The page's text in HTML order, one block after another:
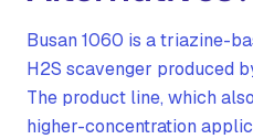
Busan 1060 is a triazine-
H2S scavenger produced
The product line, which
higher-concentration